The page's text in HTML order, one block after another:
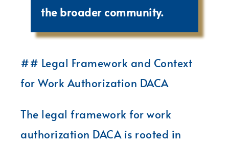
the broader community.
## Legal Framework and Context
for Work Authorization DACA
The legal framework for work
authorization DACA is rooted in